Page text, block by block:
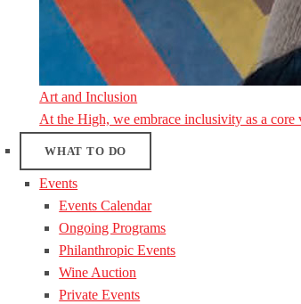
Art and Inclusion
At the High, we embrace inclusivity as a
WHAT TO DO
Events
Events Calendar
Ongoing Programs
Philanthropic Events
Wine Auction
Private Events